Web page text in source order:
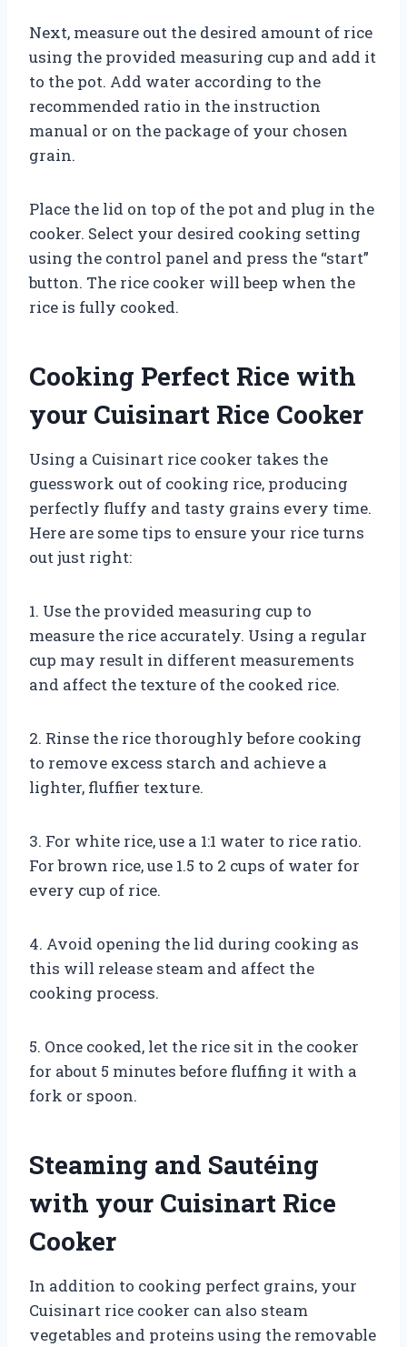
Next, measure out the desired amount of rice
using the provided measuring cup and add it
to the pot. Add water according to the
recommended ratio in the instruction
manual or on the package of your chosen
grain.
Place the lid on top of the pot and plug in the
cooker. Select your desired cooking setting
using the control panel and press the “start”
button. The rice cooker will beep when the
rice is fully cooked.
Cooking Perfect Rice with
your Cuisinart Rice Cooker
Using a Cuisinart rice cooker takes the
guesswork out of cooking rice, producing
perfectly fluffy and tasty grains every time.
Here are some tips to ensure your rice turns
out just right:
1. Use the provided measuring cup to
measure the rice accurately. Using a regular
cup may result in different measurements
and affect the texture of the cooked rice.
2. Rinse the rice thoroughly before cooking
to remove excess starch and achieve a
lighter, fluffier texture.
3. For white rice, use a 1:1 water to rice ratio.
For brown rice, use 1.5 to 2 cups of water for
every cup of rice.
4. Avoid opening the lid during cooking as
this will release steam and affect the
cooking process.
5. Once cooked, let the rice sit in the cooker
for about 5 minutes before fluffing it with a
fork or spoon.
Steaming and Sautéing
with your Cuisinart Rice
Cooker
In addition to cooking perfect grains, your
Cuisinart rice cooker can also steam
vegetables and proteins using the removable